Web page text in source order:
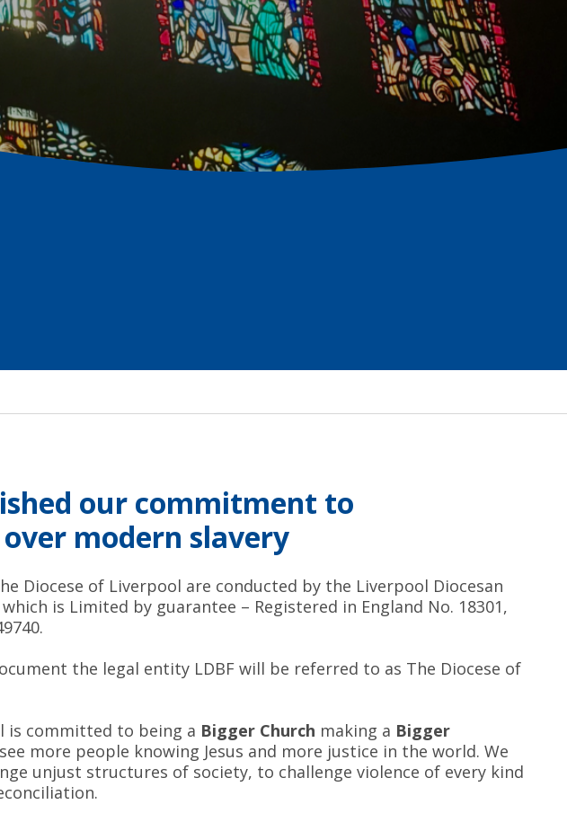
our commitment to
modern slavery
Diocese of Liverpool are conducted by the Liverpool Diocesan
is Limited by guarantee – Registered in England No. 18301,
the legal entity LDBF will be referred to as The Diocese of
is committed to being a Bigger Church making a Bigger
more people knowing Jesus and more justice in the world. We
unjust structures of society, to challenge violence of every kind